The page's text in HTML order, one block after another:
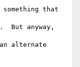
that
But anyway,
alternate